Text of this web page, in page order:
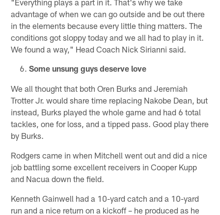
advantage of when we can go outside and be out there
in the elements because every little thing matters. The
conditions got sloppy today and we all had to play in it.
We found a way," Head Coach Nick Sirianni said.
Some unsung guys deserve love
We all thought that both Oren Burks and Jeremiah
Trotter Jr. would share time replacing Nakobe Dean, but
instead, Burks played the whole game and had 6 total
tackles, one for loss, and a tipped pass. Good play there
by Burks.
Rodgers came in when Mitchell went out and did a nice
job battling some excellent receivers in Cooper Kupp
and Nacua down the field.
Kenneth Gainwell had a 10-yard catch and a 10-yard
run and a nice return on a kickoff – he produced as he